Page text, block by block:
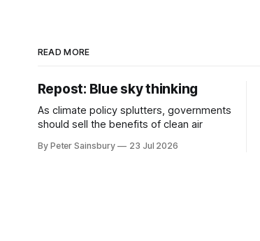
READ MORE
Repost: Blue sky thinking
As climate policy splutters, governments
should sell the benefits of clean air
By Peter Sainsbury 23 Jul 2026